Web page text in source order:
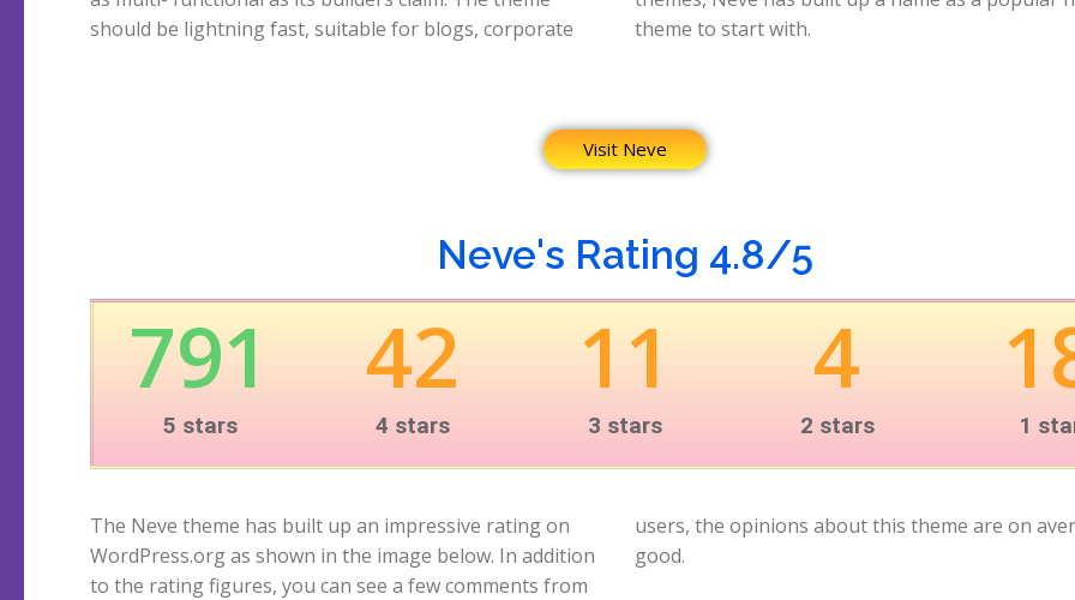
should be lightning fast, suitable for blogs, corporate
theme to start with.
Visit Neve
Neve's Rating 4.8/5
791
5 stars
42
4 stars
11
3 stars
4
2 stars 1
The Neve theme has built up an impressive rating on
WordPress.org as shown in the image below. In addition
to the rating figures, you can see a few comments from
users, the opinions about this theme are on average very
good.